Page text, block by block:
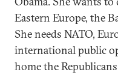
Eastern Europe, the
She needs NATO,
international public
home the